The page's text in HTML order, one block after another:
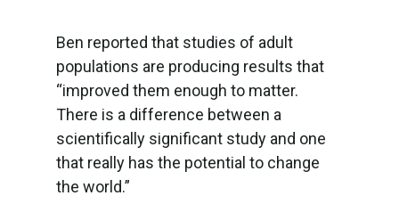
Ben reported that studies of adult
populations are producing results that
“improved them enough to matter.
There is a difference between a
scientifically significant study and one
that really has the potential to change
the world.”